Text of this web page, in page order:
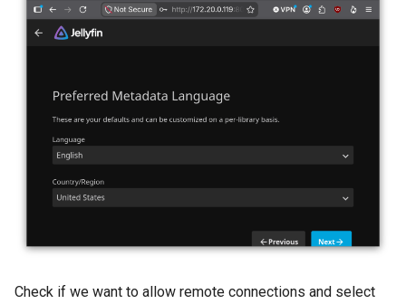
Check if we want to allow remote connections and select